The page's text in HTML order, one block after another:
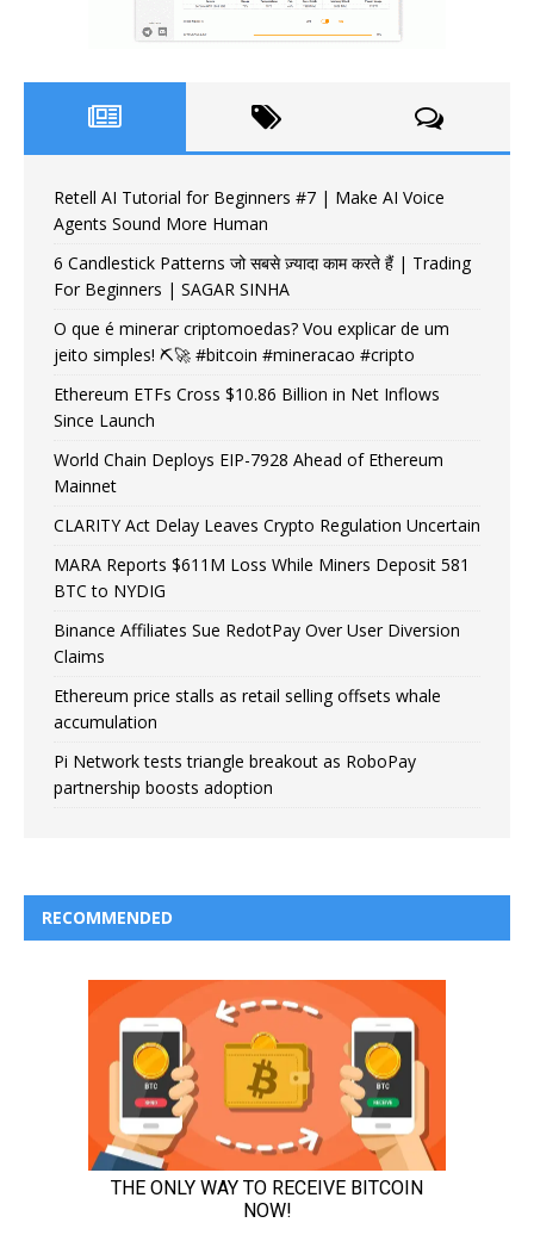
Retell AI Tutorial for Beginners #7 | Make AI Voice
Agents Sound More Human
6 Candlestick Patterns जो सबसे ज़्यादा काम करते हैं | Trading
For Beginners | SAGAR SINHA
O que é minerar criptomoedas? Vou explicar de um
jeito simples! ⛏️🚀 #bitcoin #mineracao #cripto
Ethereum ETFs Cross $10.86 Billion in Net Inflows
Since Launch
World Chain Deploys EIP-7928 Ahead of Ethereum
Mainnet
CLARITY Act Delay Leaves Crypto Regulation Uncertain
MARA Reports $611M Loss While Miners Deposit 581
BTC to NYDIG
Binance Affiliates Sue RedotPay Over User Diversion
Claims
Ethereum price stalls as retail selling offsets whale
accumulation
Pi Network tests triangle breakout as RoboPay
partnership boosts adoption
RECOMMENDED